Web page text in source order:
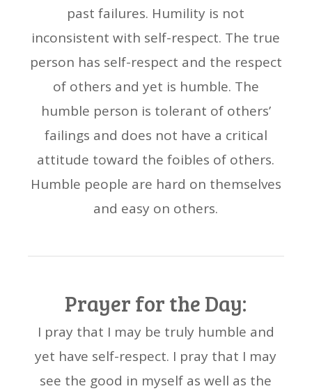
past failures. Humility is not
inconsistent with self-respect. The true
person has self-respect and the respect
of others and yet is humble. The
humble person is tolerant of others’
failings and does not have a critical
attitude toward the foibles of others.
Humble people are hard on themselves
and easy on others.
Prayer for the Day:
I pray that I may be truly humble and
yet have self-respect. I pray that I may
see the good in myself as well as the